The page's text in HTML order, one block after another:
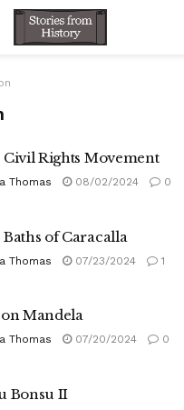
Rights Movement
Thomas 08/02/2024 0
of Caracalla
Thomas 07/23/2024 1
Mandela
Thomas 07/20/2024 0
Bonsu II